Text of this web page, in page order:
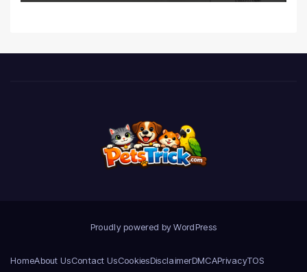
Proudly powered by WordPress
HomeAbout UsContact UsCookiesDisclaimerDMCAPrivacyTOS